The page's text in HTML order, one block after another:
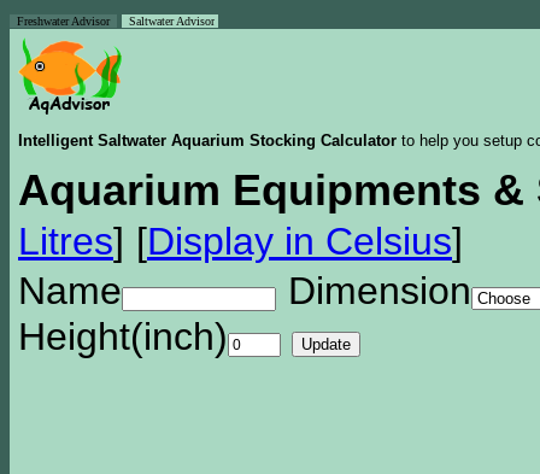
Freshwater Advisor Saltwater Advisor
Intelligent Saltwater Aquarium Stocking Calculator to help you setup
Aquarium Equipments &
Litres] [Display in Celsius]
Name
Dimension
Height(inch)